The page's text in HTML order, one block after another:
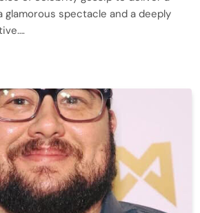
spectacle and a deeply